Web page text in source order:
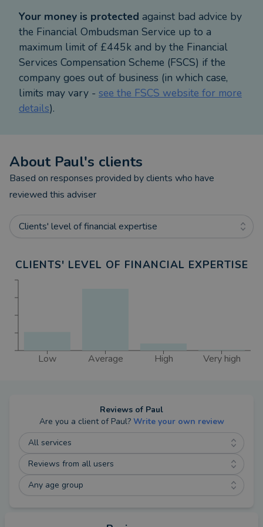
Your money is protected against bad advice by
the Financial Ombudsman Service up to a
maximum limit of £445k and by the Financial
Services Compensation Scheme (FSCS) if the
company goes out of business (in which case,
limits may vary - see the FSCS website for more
details).
About Paul's clients
Based on responses provided by clients who have
reviewed this adviser
Clients' level of financial expertise
CLIENTS' LEVEL OF FINANCIAL EXPERTISE
Low Average High Very high
Reviews of Paul
Are you a client of Paul?Write your own review
All services
Reviews from all users
Any age group